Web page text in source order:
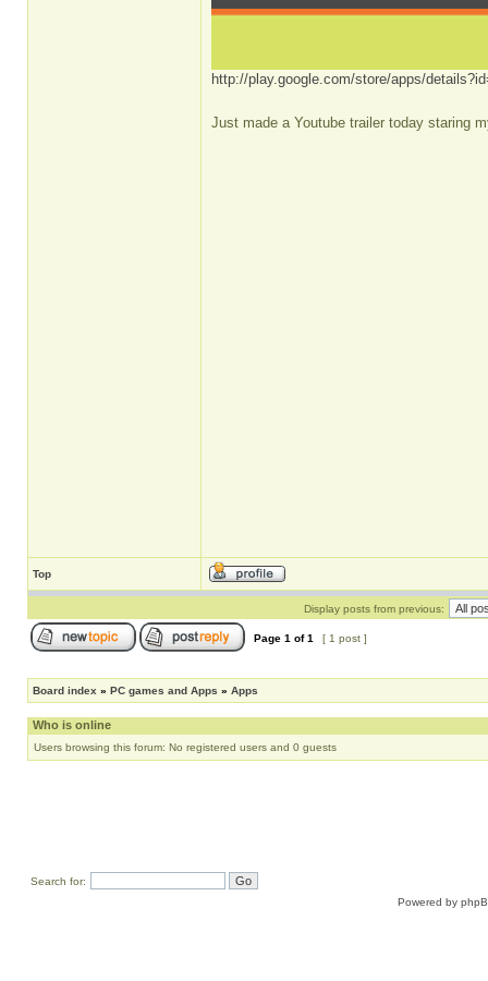
http://play.google.com/store/apps/
Just made a Youtube trailer today staring
Top
Display posts from previous:
Page 1 of1 [ 1 post ]
Board index » PC games and Apps » Apps
Who is online
Users browsing this forum: No registered users and 0 guests
Search for:
Powered by